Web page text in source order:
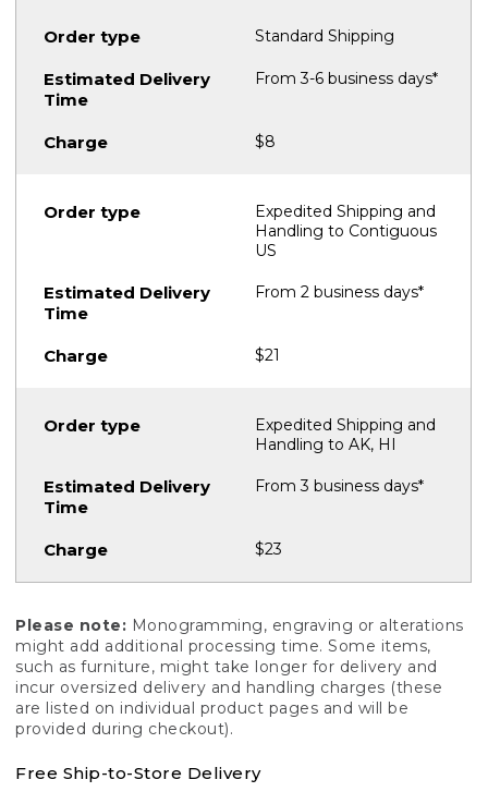
Standard Shipping
From 3-6 business days*
$8
Expedited Shipping and
Handling to Contiguous
US
From 2 business days*
$21
Expedited Shipping and
Handling to AK, HI
From 3 business days*
$23
Please note: Monogramming, engraving or alterations
might add additional processing time. Some items,
such as furniture, might take longer for delivery and
incur oversized delivery and handling charges (these
are listed on individual product pages and will be
provided during checkout).
Free Ship-to-Store Delivery